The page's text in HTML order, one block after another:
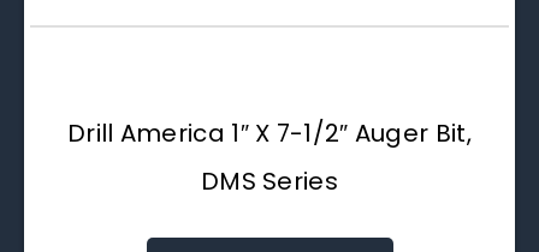
Drill America 1″ X 7-1/2″ Auger Bit,
DMS Series